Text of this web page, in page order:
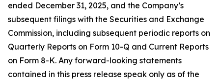
ended December 31, 2025, and the Company’s
subsequent filings with the Securities and Exchange
Commission, including subsequent periodic reports on
Quarterly Reports on Form 10-Q and Current Reports
on Form 8-K. Any forward-looking statements
contained in this press release speak only as of the